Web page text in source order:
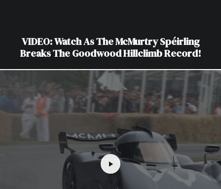
VIDEO: Watch As The McMurtry Spéirling
Breaks The Goodwood Hillclimb Record!